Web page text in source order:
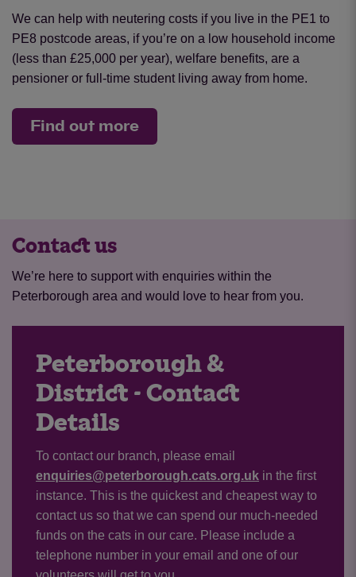
We can help with neutering costs if you live in the PE1 to
PE8 postcode areas, if you’re on a low household income
(less than £25,000 per year), welfare benefits, are a
pensioner or full-time student living away from home.
Find out more
Contact us
We’re here to support with enquiries within the
Peterborough area and would love to hear from you.
Peterborough &
District - Contact
Details
To contact our branch, please email
enquiries@peterborough.cats.org.uk in the first
instance. This is the quickest and cheapest way to
contact us so that we can spend our much-needed
funds on the cats in our care. Please include a
telephone number in your email and one of our